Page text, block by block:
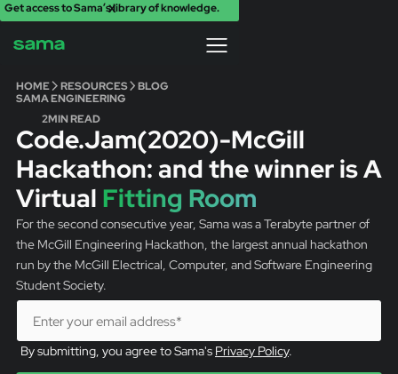
Get access to Sama’s library of knowledge.
X
HOME RESOURCES
BLOG
SAMA ENGINEERING
2MIN READ
Code.Jam(2020)-McGill
Hackathon: and the winner is A
Virtual Fitting Room
For the second consecutive year, Sama was a Terabyte partner of
the McGill Engineering Hackathon, the largest annual hackathon
run by the McGill Electrical, Computer, and Software Engineering
Student Society.
By submitting, you agree to Sama's Privacy Policy.